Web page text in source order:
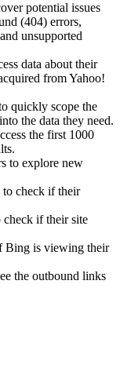
potential issues
(404) errors,
unsupported
data about their
from Yahoo!
quickly scope the
the data they need.
the first 1000
to explore new
to check if their
if their site
Bing is viewing their
the outbound links